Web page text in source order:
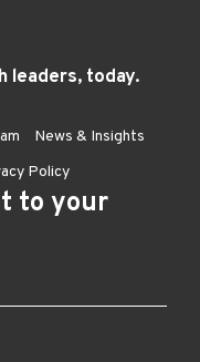
leaders, today.
News & Insights
Policy
to your